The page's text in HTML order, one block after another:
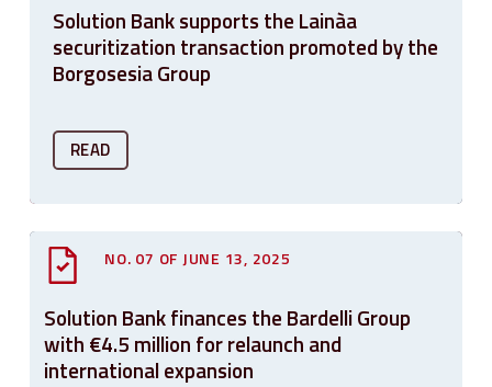
Solution Bank supports the Lainàa
securitization transaction promoted by the
Borgosesia Group
READ
NO. 07 OF JUNE 13, 2025
Solution Bank finances the Bardelli Group
with €4.5 million for relaunch and
international expansion